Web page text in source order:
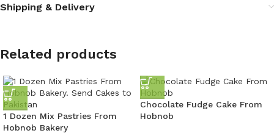
Shipping & Delivery
Related products
1 Dozen Mix Pastries From
Hobnob Bakery
Chocolate Fudge Cake From
Hobnob